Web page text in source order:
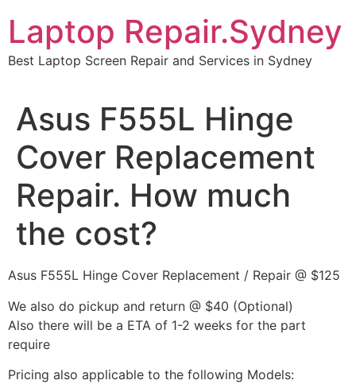
content
Laptop Repair.Sydney
Best Laptop Screen Repair and Services in Sydney
Asus F555L Hinge
Cover Replacement
Repair. How much
the cost?
Asus F555L Hinge Cover Replacement / Repair @ $125
We also do pickup and return @ $40 (Optional)
Also there will be a ETA of 1-2 weeks for the part
require
Pricing also applicable to the following Models: